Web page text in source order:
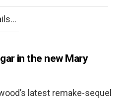
in the new Mary
latest remake-sequel